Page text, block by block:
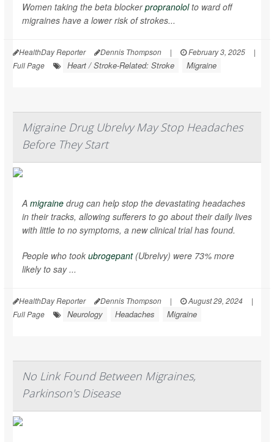
Women taking the beta blockerpropranololto ward off
migraines have a lower risk of strokes...
HealthDay Reporter Dennis Thompson | February 3, 2025
|
Full Page
Heart / Stroke-Related: Stroke Migraine
Migraine Drug Ubrelvy May Stop Headaches
Before They Start
A migraine drug can help stop the devastating headaches
in their tracks, allowing sufferers to go about their daily lives
with little to no symptoms, a new clinical trial has found.
People who took ubrogepant(Ubrelvy) were 73% more
likely to say ...
HealthDay Reporter Dennis Thompson | August 29, 2024
|
Full Page
Neurology Headaches Migraine
No Link Found Between Migraines,
Parkinson's Disease